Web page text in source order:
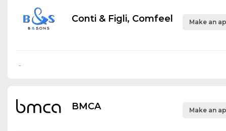
Conti & Figli, Comfeel Make an
-
BMCA Make an